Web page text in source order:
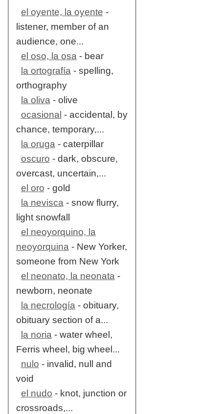
el oyente, la oyente -
listener, member of an
audience, one...
el oso, la osa- bear
la ortografía- spelling,
orthography
la oliva- olive
ocasional - accidental, by
chance, temporary,...
la oruga- caterpillar
oscuro - dark, obscure,
overcast, uncertain,...
el oro - gold
la nevisca- snow flurry,
light snowfall
el neoyorquino, la
neoyorquina- New Yorker,
someone from New York
el neonato, la neonata-
newborn, neonate
la necrología- obituary,
obituary section of a...
la noria- water wheel,
Ferris wheel, big wheel...
nulo - invalid, null and
void
el nudo - knot, junction or
crossroads,...